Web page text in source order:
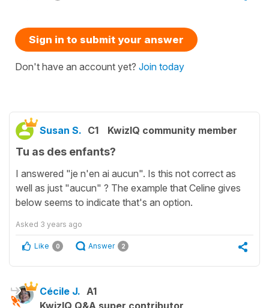
Sign in to submit your answer
Don't have an account yet? Join today
Susan S. C1 KwizIQ community member
Tu as des enfants?
I answered "je n'en ai aucun". Is this not correct as
well as just "aucun" ? The example that Celine gives
below seems to indicate that's an option.
Asked 3 years ago
Like 0 Answer 2
Cécile J. A1